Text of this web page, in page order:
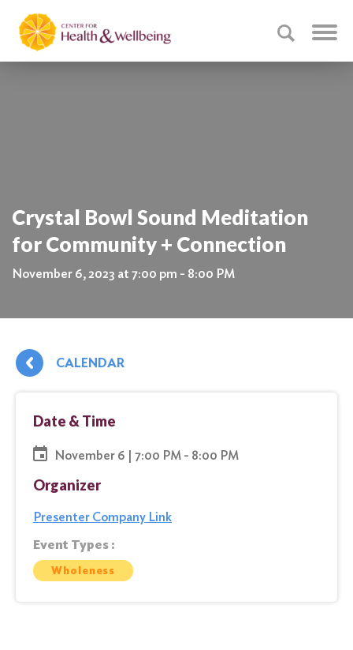
Crystal Bowl Sound Meditation
for Community + Connection
November 6, 2023 at 7:00 pm - 8:00 PM
CALENDAR
Date & Time
November 6 | 7:00 PM - 8:00 PM
Organizer
Presenter Company Link
Event Types :
Wholeness